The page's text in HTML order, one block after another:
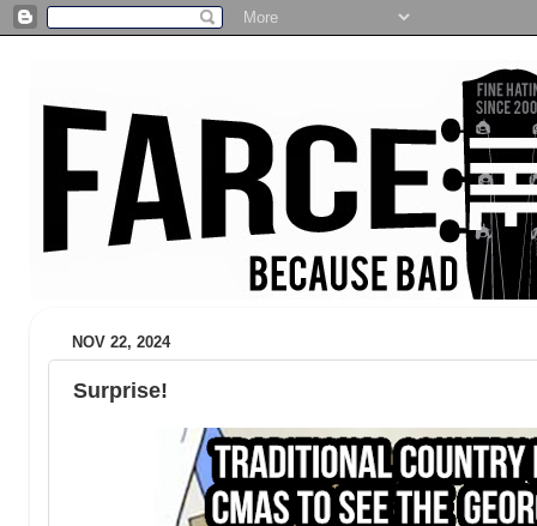
NOV 22, 2024
Surprise!